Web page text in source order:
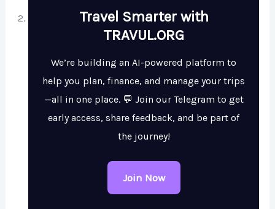
Travel Smarter with
TRAVUL.ORG
We’re building an AI-powered platform to
help you plan, finance, and manage your trips
—all in one place. 💬 Join our Telegram to get
early access, share feedback, and be part of
the journey!
Join Now